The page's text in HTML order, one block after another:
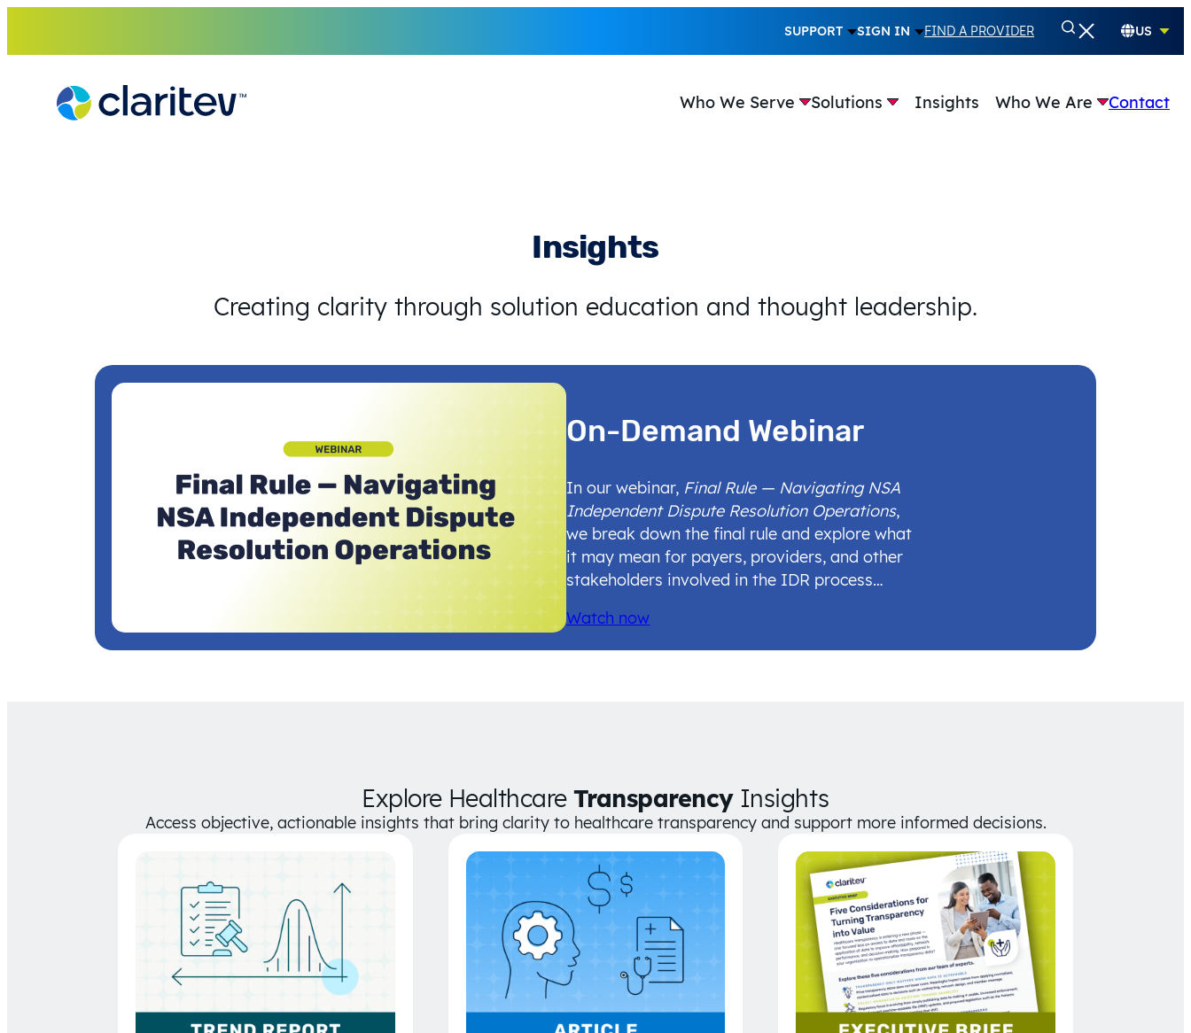
content
SUPPORT SIGN IN FIND A PROVIDER US
Who We Serve Solutions Insights Who We Are Contact
Insights
Creating clarity through solution education and thought leadership.
On-Demand Webinar
In our webinar, Final Rule — Navigating NSA
Independent Dispute Resolution Operations,
we break down the final rule and explore what
it may mean for payers, providers, and other
stakeholders involved in the IDR process…
Watch now
Explore HealthcareTransparencyInsights
Access objective, actionable insights that bring clarity to healthcare transparency and support more informed decisions.